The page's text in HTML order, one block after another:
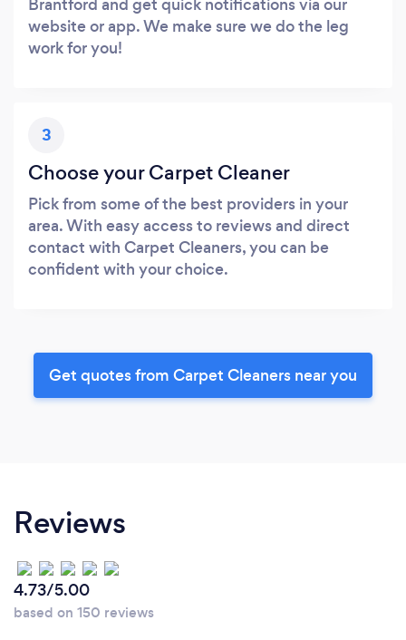
website or app. We make sure we do the leg
work for you!
3
Choose your Carpet Cleaner
Pick from some of the best providers in your
area. With easy access to reviews and direct
contact with Carpet Cleaners, you can be
confident with your choice.
Get quotes from Carpet Cleaners near you
Reviews
4.73/5.00
based on 150 reviews